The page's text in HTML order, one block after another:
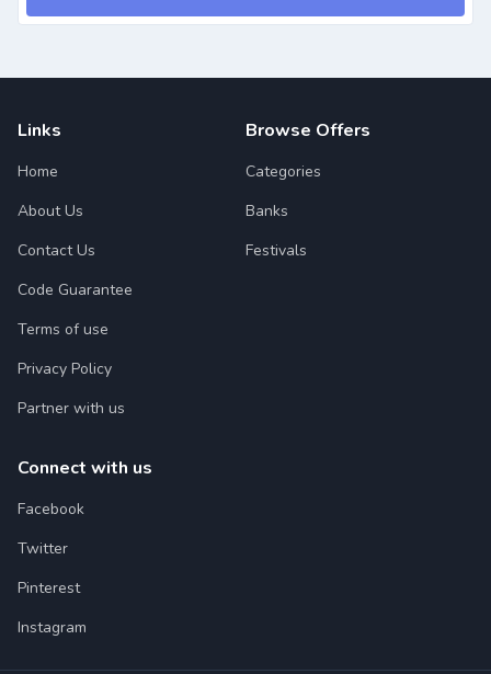
Links
Home
About Us
Contact Us
Code Guarantee
Terms of use
Privacy Policy
Partner with us
Browse Offers
Categories
Banks
Festivals
Connect with us
Facebook
Twitter
Pinterest
Instagram